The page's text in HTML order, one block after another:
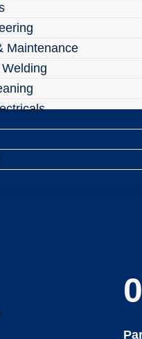
Maintenance